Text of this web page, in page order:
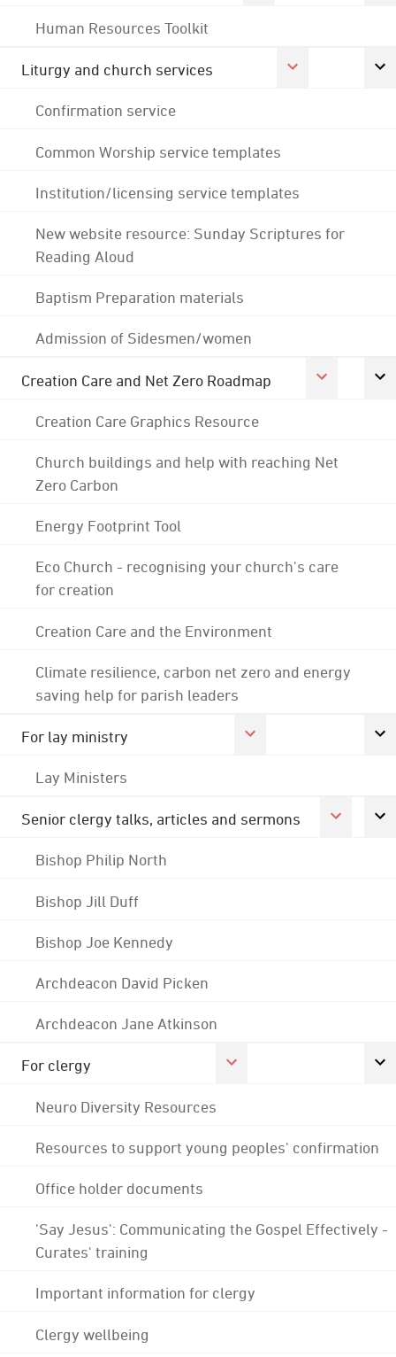
Human Resources Toolkit
Liturgy and church services
Confirmation service
Common Worship service templates
Institution/licensing service templates
New website resource: Sunday Scriptures for
Reading Aloud
Baptism Preparation materials
Admission of Sidesmen/women
Creation Care and Net Zero Roadmap
Creation Care Graphics Resource
Church buildings and help with reaching Net
Zero Carbon
Energy Footprint Tool
Eco Church - recognising your church's care
for creation
Creation Care and the Environment
Climate resilience, carbon net zero and energy
saving help for parish leaders
For lay ministry
Lay Ministers
Senior clergy talks, articles and sermons
Bishop Philip North
Bishop Jill Duff
Bishop Joe Kennedy
Archdeacon David Picken
Archdeacon Jane Atkinson
For clergy
Neuro Diversity Resources
Resources to support young peoples' confirmation
Office holder documents
'Say Jesus': Communicating the Gospel Effectively -
Curates' training
Important information for clergy
Clergy wellbeing